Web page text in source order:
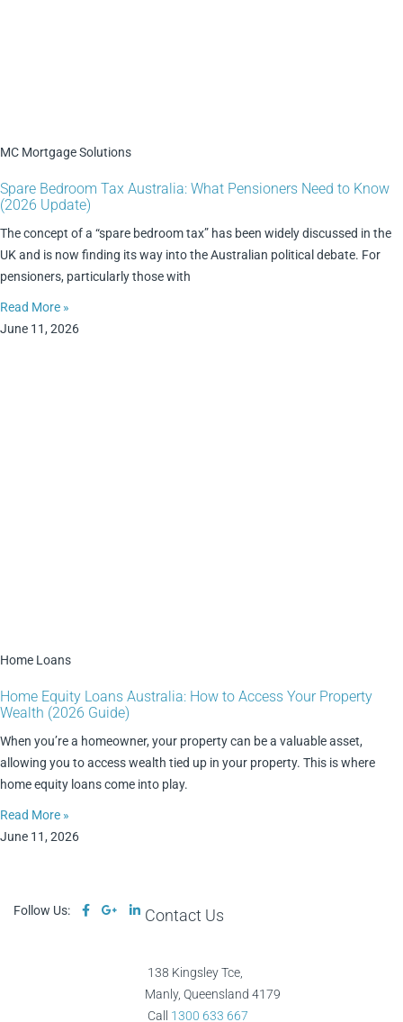
MC Mortgage Solutions
Spare Bedroom Tax Australia: What Pensioners Need to Know
(2026 Update)
The concept of a “spare bedroom tax” has been widely discussed in the
UK and is now finding its way into the Australian political debate. For
pensioners, particularly those with
Read More »
June 11, 2026
Home Loans
Home Equity Loans Australia: How to Access Your Property
Wealth (2026 Guide)
When you’re a homeowner, your property can be a valuable asset,
allowing you to access wealth tied up in your property. This is where
home equity loans come into play.
Read More »
June 11, 2026
Follow Us: Contact Us
138 Kingsley Tce,
Manly, Queensland 4179
Call 1300 633 667